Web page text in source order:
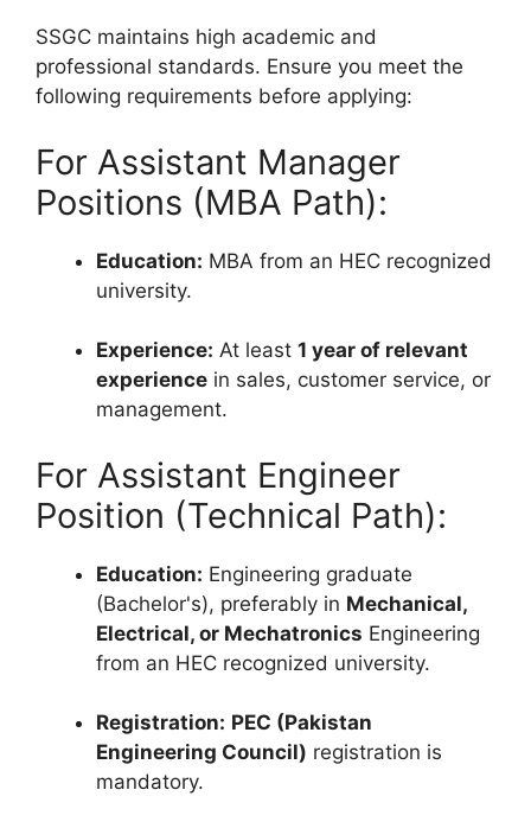
SSGC maintains high academic and
professional standards. Ensure you meet the
following requirements before applying:
For Assistant Manager
Positions (MBA Path):
Education: MBA from an HEC recognized
university.
Experience: At least 1 year of relevant
experience in sales, customer service, or
management.
For Assistant Engineer
Position (Technical Path):
Education: Engineering graduate
(Bachelor's), preferably in Mechanical,
Electrical, or Mechatronics Engineering
from an HEC recognized university.
Registration: PEC (Pakistan
Engineering Council) registration is
mandatory.